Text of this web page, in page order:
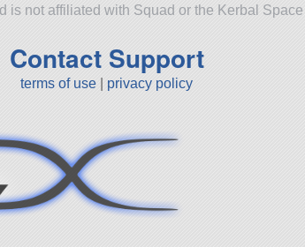
is not affiliated with Squad or the Kerbal
Contact Support
terms of use privacy policy